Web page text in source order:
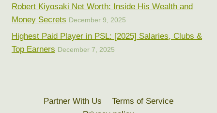
Robert Kiyosaki Net Worth: Inside His Wealth and
Money Secrets December 9, 2025
Highest Paid Player in PSL: [2025] Salaries, Clubs &
Top Earners December 7, 2025
Partner With Us
Terms of Service